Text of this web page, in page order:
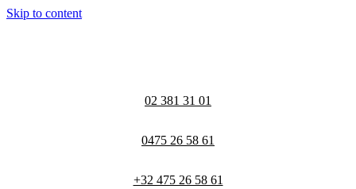
Skip to content
02 381 31 01
0475 26 58 61
+32 475 26 58 61